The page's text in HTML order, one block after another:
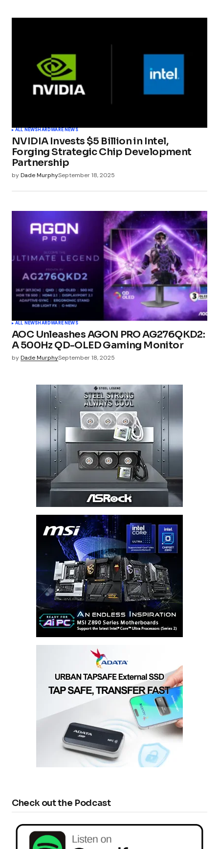
ALL NEWSHARDWARE NEWS
NVIDIA Invests $5 Billion in Intel,
Forging Strategic Chip Development
Partnership
byDade MurphySeptember 18, 2025
ALL NEWSHARDWARE NEWS
AOC Unleashes AGON PRO AG276QKD2:
A 500Hz QD-OLED Gaming Monitor
byDade MurphySeptember 18, 2025
Check out the Podcast